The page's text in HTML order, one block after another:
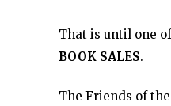
That is until one
BOOK SALES.
The Friends of the